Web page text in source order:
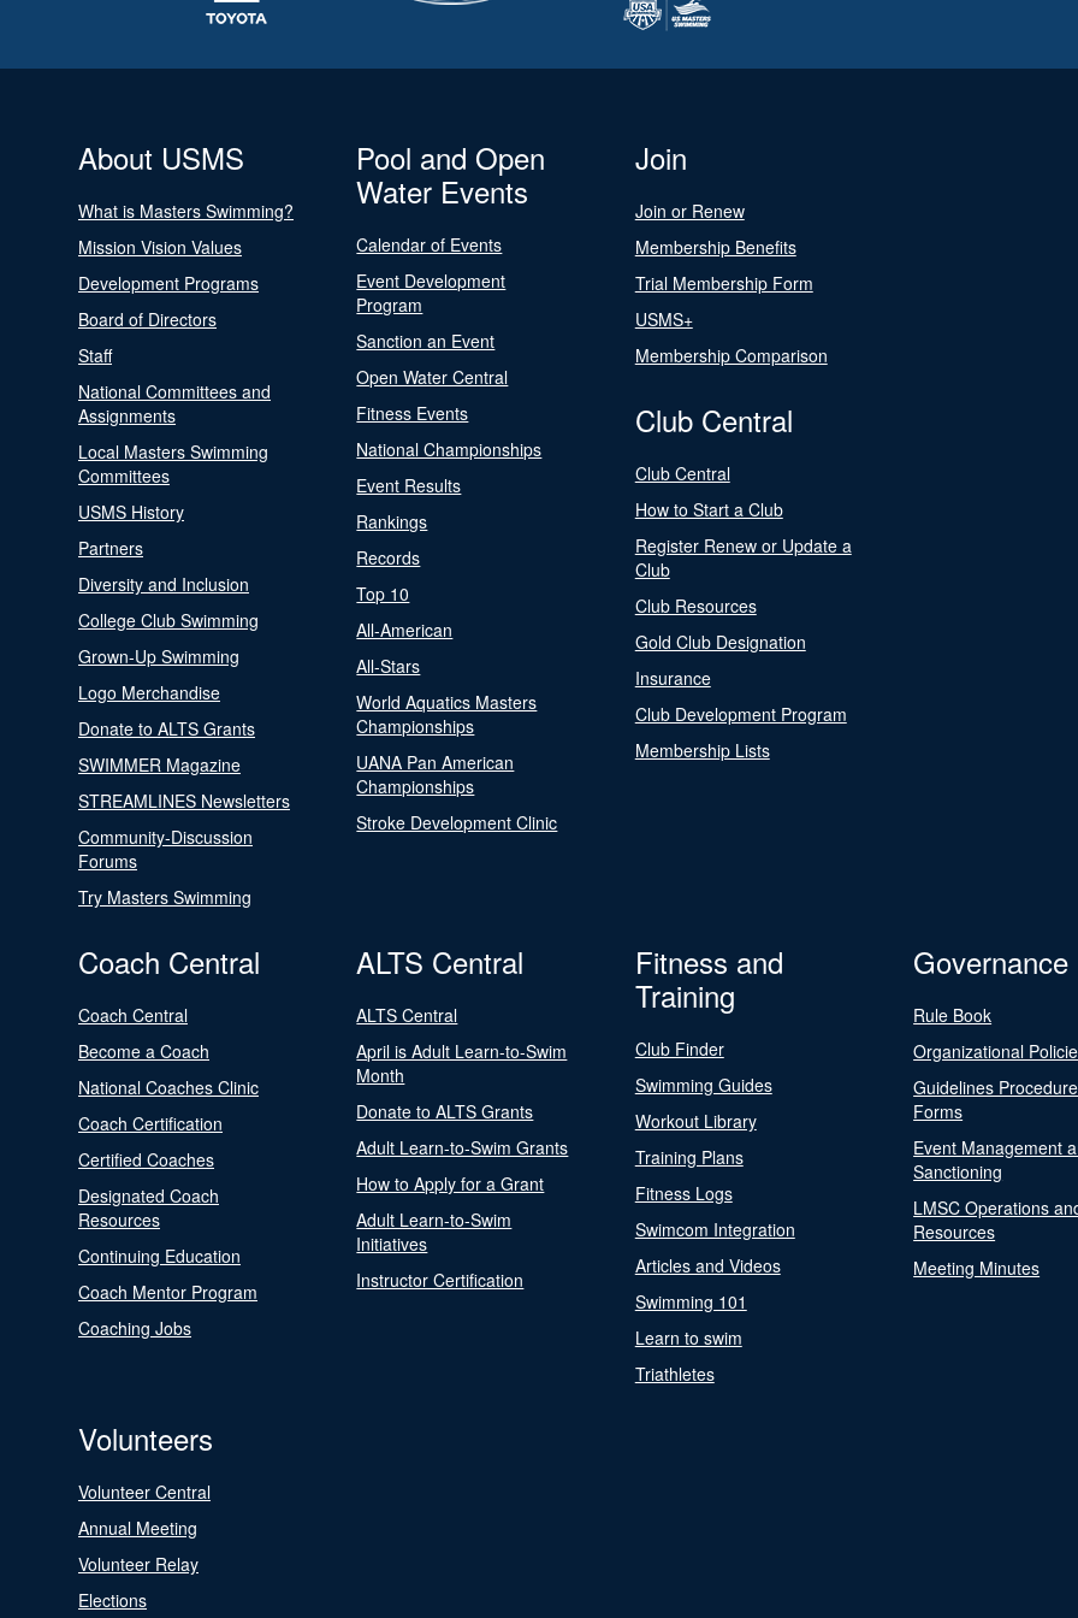
About USMS
What is Masters Swimming?
Mission Vision Values
Development Programs
Board of Directors
Staff
National Committees and
Assignments
Local Masters Swimming
Committees
USMS History
Partners
Diversity and Inclusion
College Club Swimming
Grown-Up Swimming
Logo Merchandise
Donate to ALTS Grants
SWIMMER Magazine
STREAMLINES Newsletters
Community-Discussion
Forums
Try Masters Swimming
Pool and Open
Water Events
Calendar of Events
Event Development
Program
Sanction an Event
Open Water Central
Fitness Events
National Championships
Event Results
Rankings
Records
Top 10
All-American
All-Stars
World Aquatics Masters
Championships
UANA Pan American
Championships
Stroke Development Clinic
Join
Join or Renew
Membership Benefits
Trial Membership Form
USMS+
Membership Comparison
Club Central
Club Central
How to Start a Club
Register Renew or Update a
Club
Club Resources
Gold Club Designation
Insurance
Club Development Program
Membership Lists
Coach Central
Coach Central
Become a Coach
National Coaches Clinic
Coach Certification
Certified Coaches
Designated Coach
Resources
Continuing Education
Coach Mentor Program
Coaching Jobs
ALTS Central
ALTS Central
April is Adult Learn-to-Swim
Month
Donate to ALTS Grants
Adult Learn-to-Swim Grants
How to Apply for a Grant
Adult Learn-to-Swim
Initiatives
Instructor Certification
Fitness and
Training
Club Finder
Swimming Guides
Workout Library
Training Plans
Fitness Logs
Swimcom Integration
Articles and Videos
Swimming 101
Learn to swim
Triathletes
Governance
Rule Book
Organizational
Guidelines
Forms
Event Management
Sanctioning
LMSC Operations
Resources
Meeting Minutes
Volunteers
Volunteer Central
Annual Meeting
Volunteer Relay
Elections